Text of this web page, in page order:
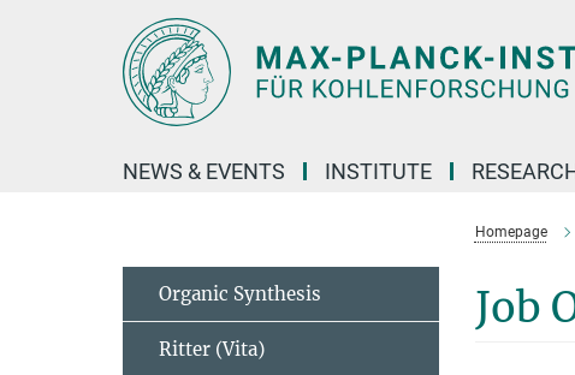
NEWS & EVENTS INSTITUTE
Homepage
Job
Organic Synthesis
Ritter (Vita)